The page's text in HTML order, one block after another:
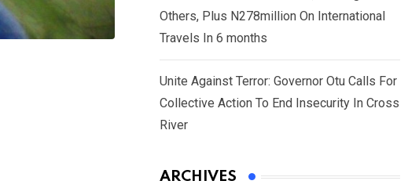
Others, Plus N278million On International
Travels In 6 months
Unite Against Terror: Governor Otu Calls For
Collective Action To End Insecurity In Cross
River
ARCHIVES